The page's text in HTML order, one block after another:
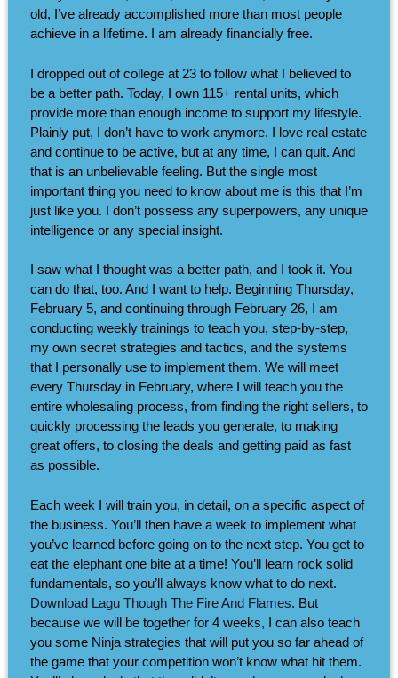
old, I’ve already accomplished more than most people
achieve in a lifetime. I am already financially free.
I dropped out of college at 23 to follow what I believed to
be a better path. Today, I own 115+ rental units, which
provide more than enough income to support my lifestyle.
Plainly put, I don’t have to work anymore. I love real estate
and continue to be active, but at any time, I can quit. And
that is an unbelievable feeling. But the single most
important thing you need to know about me is this that I’m
just like you. I don’t possess any superpowers, any unique
intelligence or any special insight.
I saw what I thought was a better path, and I took it. You
can do that, too. And I want to help. Beginning Thursday,
February 5, and continuing through February 26, I am
conducting weekly trainings to teach you, step-by-step,
my own secret strategies and tactics, and the systems
that I personally use to implement them. We will meet
every Thursday in February, where I will teach you the
entire wholesaling process, from finding the right sellers, to
quickly processing the leads you generate, to making
great offers, to closing the deals and getting paid as fast
as possible.
Each week I will train you, in detail, on a specific aspect of
the business. You’ll then have a week to implement what
you’ve learned before going on to the next step. You get to
eat the elephant one bite at a time! You’ll learn rock solid
fundamentals, so you’ll always know what to do next.
Download Lagu Though The Fire And Flames. But
because we will be together for 4 weeks, I can also teach
you some Ninja strategies that will put you so far ahead of
the game that your competition won’t know what hit them.